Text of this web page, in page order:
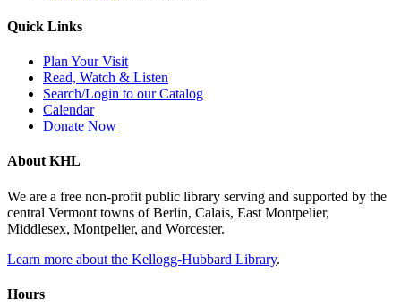
Quick Links
Plan Your Visit
Read, Watch & Listen
Search/Login to our Catalog
Calendar
Donate Now
About KHL
We are a free non-profit public library serving and supported by the
central Vermont towns of Berlin, Calais, East Montpelier,
Middlesex, Montpelier, and Worcester.
Learn more about the Kellogg-Hubbard Library.
Hours